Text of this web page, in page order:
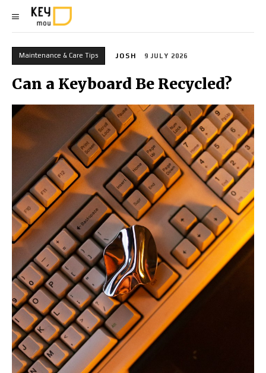
Maintenance & Care Tips JOSH 9 JULY 2026
Can a Keyboard Be Recycled?